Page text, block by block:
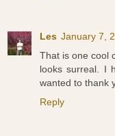
Les January 7,
That is one cool
looks surreal. I
wanted to thank
Reply